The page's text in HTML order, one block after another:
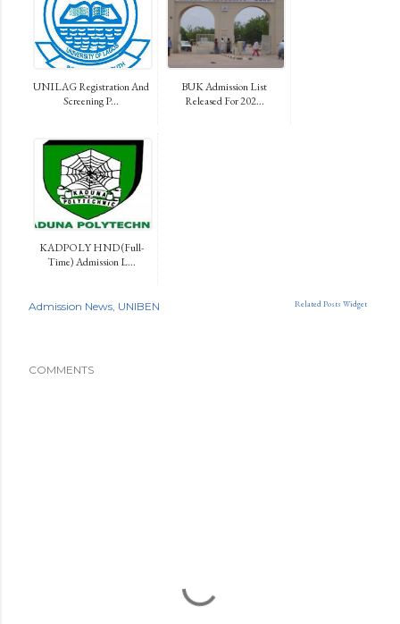
UNILAG Registration And
Screening P...
BUK Admission List
Released For 202...
KADPOLY HND (Full-
Time) Admission L...
Related Posts Widget
Admission News UNIBEN
COMMENTS